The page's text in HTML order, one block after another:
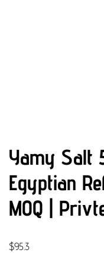
Yamy Salt
Egyptian
MOQ |
$95.3